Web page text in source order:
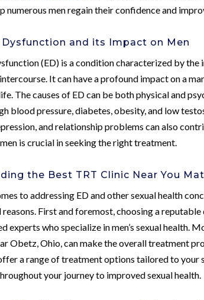
numerous men regain their confidence and
Dysfunction and its Impact on Men
(ED) is a condition characterized by
It can have a profound impact on a
The causes of ED can be both physical and
blood pressure, diabetes, obesity, and low
and relationship problems can also
is crucial in seeking the right treatment.
the Best TRT Clinic Near You
to addressing ED and other sexual health
reasons. First and foremost, choosing a
experts who specialize in men’s sexual health.
Obetz, Ohio, can make the overall treatment
a range of treatment options tailored to your
your journey to improved sexual health.